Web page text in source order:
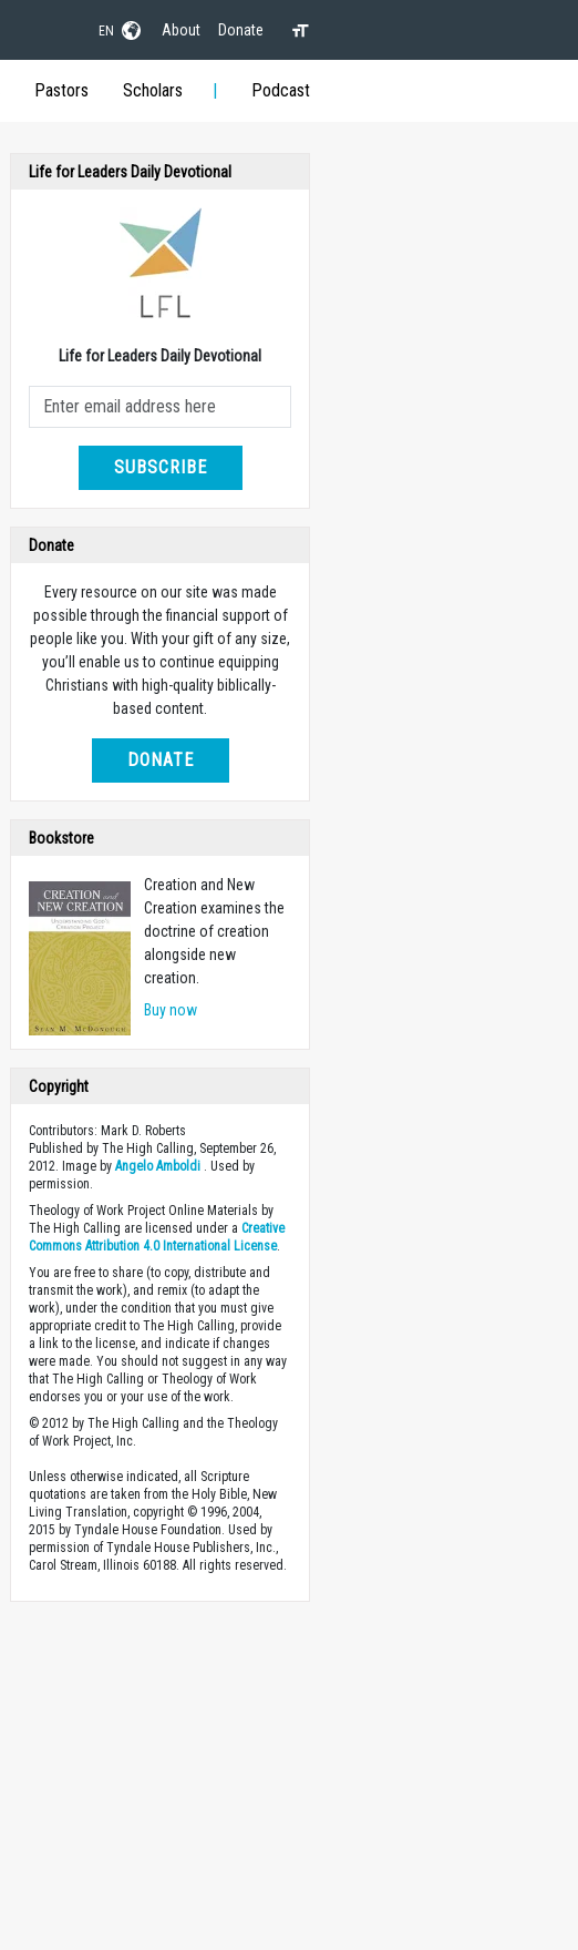
EN About Donate
Pastors Scholars Podcast
Life for Leaders Daily Devotional
Life for Leaders Daily Devotional
SUBSCRIBE
Donate
Every resource on our site was made
possible through the financial support of
people like you. With your gift of any size,
you’ll enable us to continue equipping
Christians with high-quality biblically-
based content.
DONATE
Bookstore
Creation and New
Creation examines the
doctrine of creation
alongside new
creation.
Buy now
Copyright
Contributors: Mark D. Roberts
Published by The High Calling, September 26,
2012. Image byAngelo Amboldi . Used by
permission.
Theology of Work Project Online Materials by
The High Calling are licensed under aCreative
Commons Attribution 4.0 International License.
You are free to share (to copy, distribute and
transmit the work), and remix (to adapt the
work), under the condition that you must give
appropriate credit to The High Calling, provide
a link to the license, and indicate if changes
were made. You should not suggest in any way
that The High Calling or Theology of Work
endorses you or your use of the work.
© 2012 by The High Calling and the Theology
of Work Project, Inc.
Unless otherwise indicated, all Scripture
quotations are taken from the Holy Bible, New
Living Translation, copyright © 1996, 2004,
2015 by Tyndale House Foundation. Used by
permission of Tyndale House Publishers, Inc.,
Carol Stream, Illinois 60188. All rights reserved.